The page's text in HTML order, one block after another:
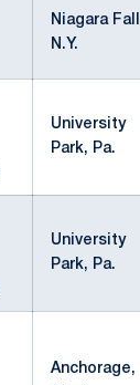
Niagara
N.Y.
University
Park, Pa.
University
Park, Pa.
Anchorage,